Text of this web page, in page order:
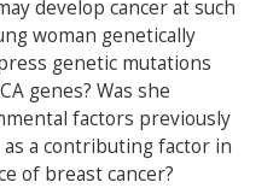
develop cancer at such
woman genetically
genetic mutations
genes? Was she
factors previously
a contributing factor in
of breast cancer?